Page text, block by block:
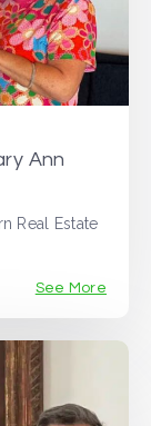
Ann
Real Estate
See More